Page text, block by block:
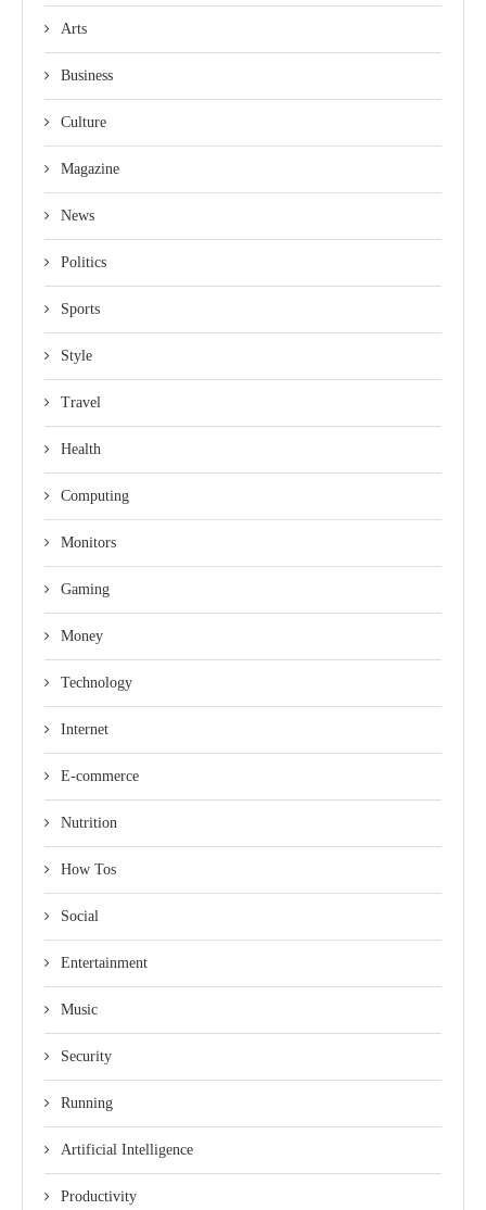
Arts
Business
Culture
Magazine
News
Politics
Sports
Style
Travel
Health
Computing
Monitors
Gaming
Money
Technology
Internet
E-commerce
Nutrition
How Tos
Social
Entertainment
Music
Security
Running
Artificial Intelligence
Productivity